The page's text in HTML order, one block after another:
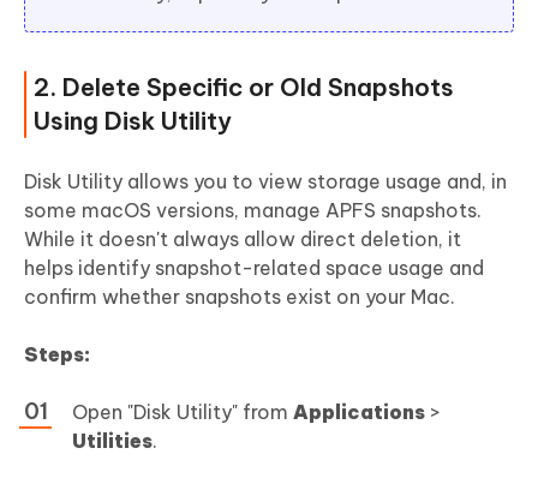
2. Delete Specific or Old Snapshots
Using Disk Utility
Disk Utility allows you to view storage usage and, in
some macOS versions, manage APFS snapshots.
While it doesn't always allow direct deletion, it
helps identify snapshot-related space usage and
confirm whether snapshots exist on your Mac.
Steps:
Open "Disk Utility" from Applications >
Utilities.